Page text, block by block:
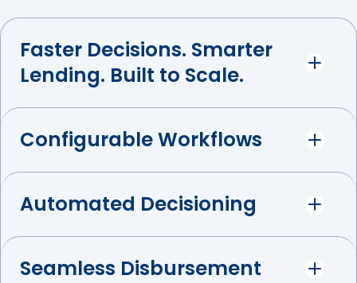
Faster Decisions. Smarter
Lending. Built to Scale.
Configurable Workflows
Automated Decisioning
Seamless Disbursement